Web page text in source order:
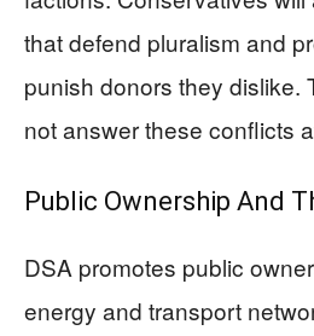
that defend pluralism and
punish donors they dislike.
not answer these conflicts
Public Ownership And
DSA promotes public
energy and transport